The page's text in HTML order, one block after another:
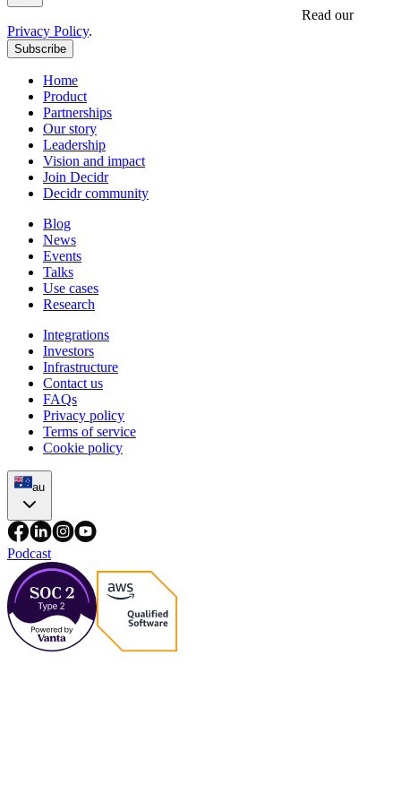
Read our
Privacy Policy.
Subscribe
Home
Product
Partnerships
Our story
Leadership
Vision and impact
Join Decidr
Decidr community
Blog
News
Events
Talks
Use cases
Research
Integrations
Investors
Infrastructure
Contact us
FAQs
Privacy policy
Terms of service
Cookie policy
au
Podcast